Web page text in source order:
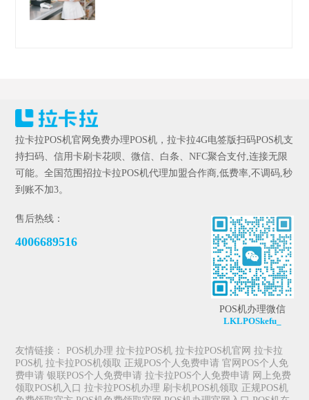
拉卡拉POS机官网免费办理POS机，拉卡拉4G电签版扫码POS机支
持扫码、信用卡刷卡花呗、微信、白条、NFC聚合支付,连接无限
可能。全国范围招拉卡拉POS机代理加盟合作商,低费率,不调码,秒
到账不加3。
售后热线：
4006689516
POS机办理微信
LKLPOSkefu_
友情链接： POS机办理 拉卡拉POS机 拉卡拉POS机官网 拉卡拉
POS机 拉卡拉POS机领取 正规POS个人免费申请 官网POS个人免
费申请 银联POS个人免费申请 拉卡拉POS个人免费申请 网上免费
领取POS机入口 拉卡拉POS机办理 刷卡机POS机领取 正规POS机